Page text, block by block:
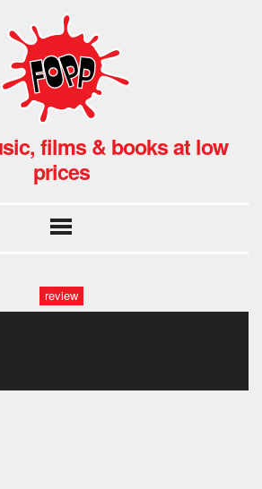
films & books at low
prices
review